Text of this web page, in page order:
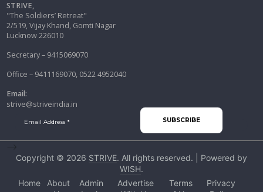
STRIVE,
"The Soldiers’ Retreat"
2/519, Vijay Khand, Gomti Nagar
Lucknow 226010
Secretary – 9415069070
Office – 9411169070, 0522 4952040
Email:
strive@striveindia.in
Copyright © 2026 STRIVE. All rights reserved. | Powered by
WISH.
Home
About
Admin
Advertise
Terms
Privacy